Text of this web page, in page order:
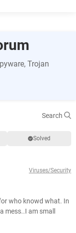
Trojan
Search
Solved
Viruses/Security
who knowd what. In
mess..I am small